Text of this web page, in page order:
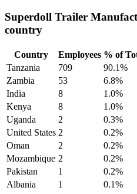
Superdoll Trailer
country
Country Employees % of
Tanzania
709 90.1%
Zambia
53 6.8%
India
8 1.0%
Kenya
8 1.0%
Uganda
2 0.3%
United States 2 0.2%
Oman
2 0.2%
Mozambique 2 0.2%
Pakistan
1 0.2%
Albania
1 0.1%